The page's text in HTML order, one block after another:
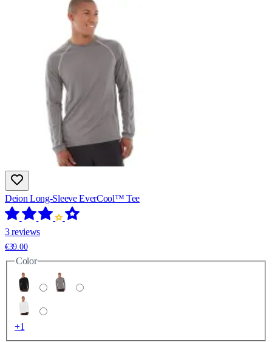
Deion Long-Sleeve EverCool™ Tee
3 reviews
€39.00
Color
+1